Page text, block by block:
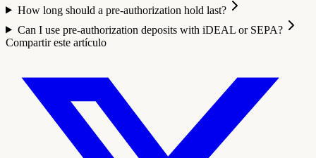
How long should a pre-authorization hold last?
Can I use pre-authorization deposits with iDEAL or SEPA?
Compartir este artículo